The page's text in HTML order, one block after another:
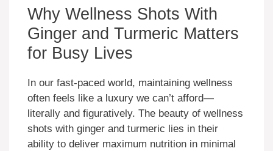
Why Wellness Shots With
Ginger and Turmeric Matters
for Busy Lives
In our fast-paced world, maintaining wellness
often feels like a luxury we can’t afford—
literally and figuratively. The beauty of wellness
shots with ginger and turmeric lies in their
ability to deliver maximum nutrition in minimal